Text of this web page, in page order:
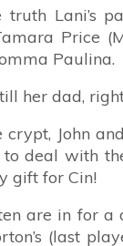
truth Lani’s
Price
Paulina.
her dad,
crypt, John
deal with
gift for Cin!
are in for
(last